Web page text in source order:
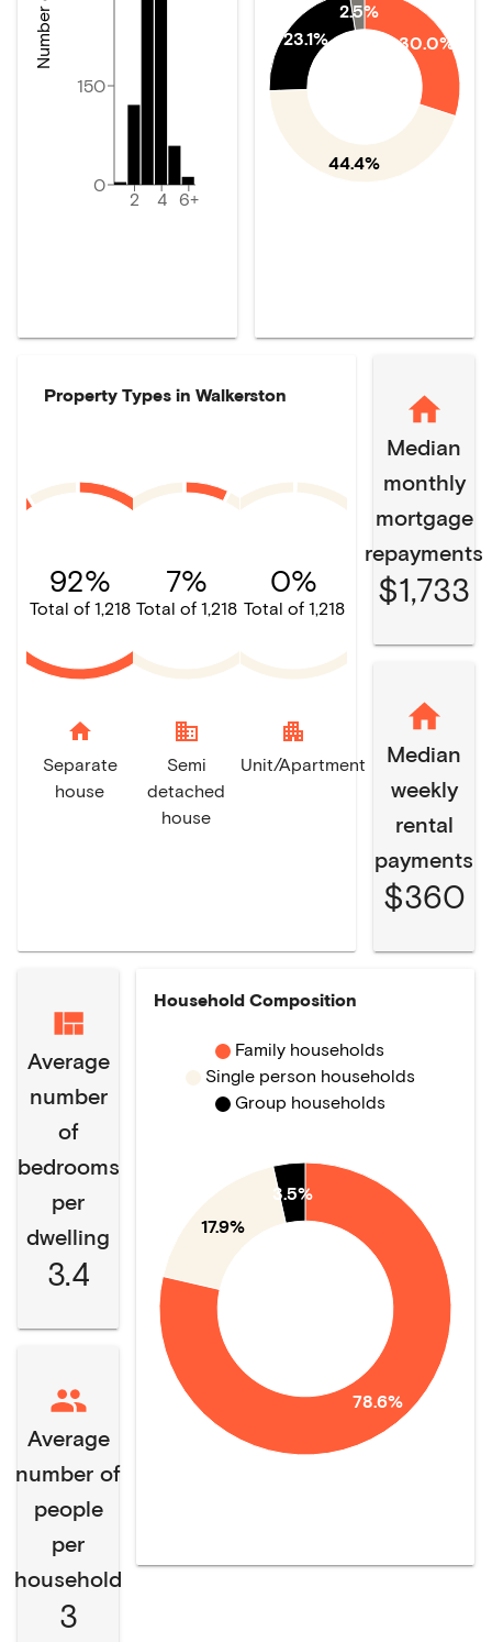
2 4 6+
0
150
30.0%
44.4%
23.1%
2.5%
Property Types in Walkerston
92%
Total of 1,218
home
Separate
house
7%
Total of 1,218
domain
Semi
detached
house
0%
Total of 1,218
apartment
Unit/Apartment
Median
monthly
mortgage
repayments
$1,733
Median
weekly
rental
payments
$360
Average
number
of
bedrooms
per
dwelling
3.4
Average
number of
people
per
household
3
Household Composition
78.6%
17.9%
3.5%
Family households
Single person households
Group households